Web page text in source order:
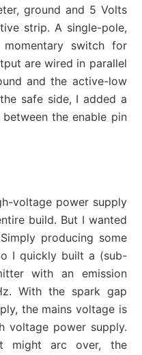
ground and 5 Volts
strip. A single-pole,
switch for
are wired in parallel
and the active-low
safe side, I added a
the enable pin
voltage power supply
build. But I wanted
producing some
I quickly built a (sub-
with an emission
With the spark gap
the mains voltage is
voltage power supply.
might arc over, the